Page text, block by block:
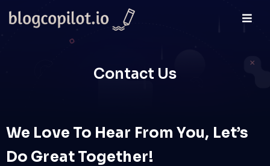
Contact Us
We Love To Hear From You, Let’s
Do Great Together!